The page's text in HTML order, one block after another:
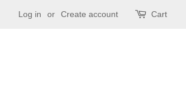
Log in or Create account Cart